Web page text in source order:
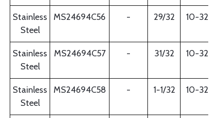
Stainless
Steel
MS24694C56 - 29/32 10-32
Stainless
Steel
MS24694C57 - 31/32 10-32
Stainless
Steel
MS24694C58 - 1-1/32 10-32